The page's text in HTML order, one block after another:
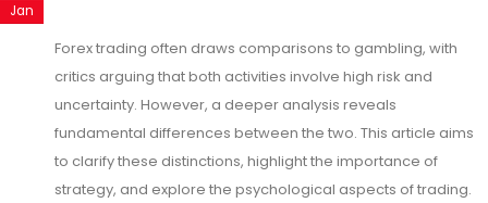
Jan
Forex trading often draws comparisons to gambling, with
critics arguing that both activities involve high risk and
uncertainty. However, a deeper analysis reveals
fundamental differences between the two. This article aims
to clarify these distinctions, highlight the importance of
strategy, and explore the psychological aspects of trading.